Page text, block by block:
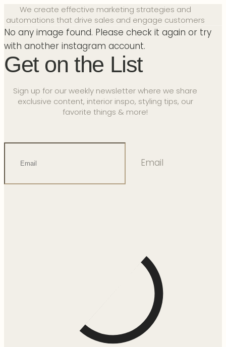
We create effective marketing strategies and
automations that drive sales and engage customers
No any image found. Please check it again or try
with another instagram account.
Get on the List
Sign up for our weekly newsletter where we share
exclusive content, interior inspo, styling tips, our
favorite things & more!
Email